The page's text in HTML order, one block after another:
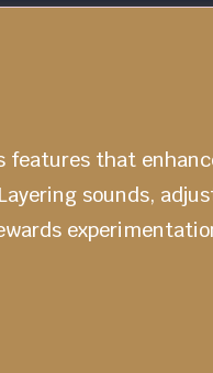
features that
sounds,